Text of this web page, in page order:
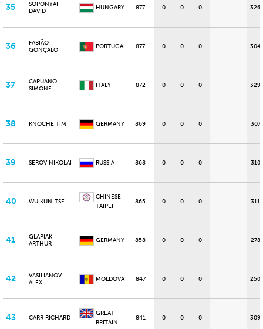
35
SOPONYAI
DAVID
HUNGARY 877 0 0 0 326
36
FABIÃO
GONÇALO
PORTUGAL 877 0 0 0 304
37
CAPUANO
SIMONE
ITALY 872 0 0 0 329
38 KNOCHE TIM GERMANY 869 0 0 0 307
39 SEROV NIKOLAI RUSSIA 868 0 0 0 310
40 WU KUN-TSE
CHINESE
TAIPEI
865 0 0 0 311
41
GLAPIAK
ARTHUR
GERMANY 858 0 0 0 278
42
VASILIANOV
ALEX
MOLDOVA 847 0 0 0 250
43 CARR RICHARD
GREAT
BRITAIN
841 0 0 0 309